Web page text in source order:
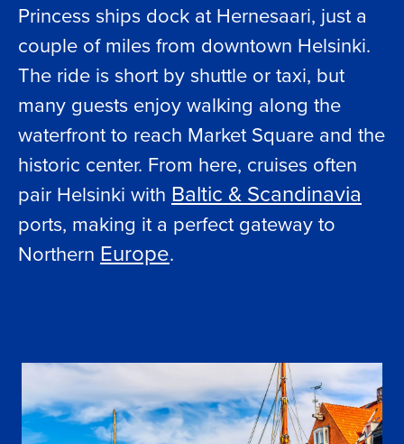
Princess ships dock at Hernesaari, just a
couple of miles from downtown Helsinki.
The ride is short by shuttle or taxi, but
many guests enjoy walking along the
waterfront to reach Market Square and the
historic center. From here, cruises often
pair Helsinki with Baltic & Scandinavia
ports, making it a perfect gateway to
Northern Europe.